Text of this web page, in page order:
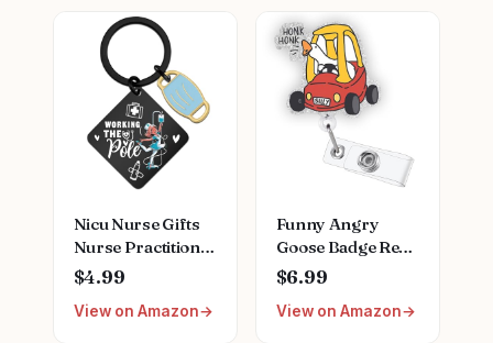
Appreciation
Present, School
Nursing Student
RN Practitioner,
14oz Pink Marbled
Ceramic Cup, Nice
Gift Boxed
Stick Pads for
Hospital School
Supplies
Nicu Nurse Gifts
Nurse Practitioner
Gifts For Women
Appreciation Gift
$4.99
View on Amazon
Funny Angry
Goose Badge Reel,
Retractable RN
Teacher Badge
$6.99
View on Amazon